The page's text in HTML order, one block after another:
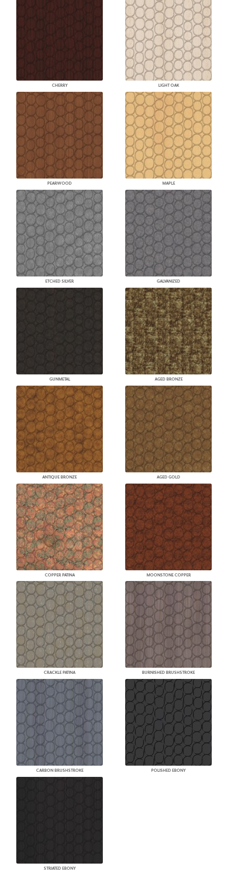
CHERRY LIGHT OAK
PEARWOOD MAPLE
ETCHED SILVER GALVANIZED
GUNMETAL AGED BRONZE
ANTIQUE BRONZE AGED GOLD
COPPER PATINA MOONSTONE COPPER
CRACKLE PATINA BURNISHED BRUSHSTROKE
CARBON BRUSHSTROKE POLISHED EBONY
STRIATED EBONY